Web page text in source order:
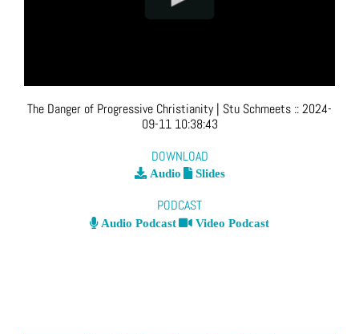
The Danger of Progressive Christianity| Stu Schmeets ::2024-
09-11 10:38:43
DOWNLOAD
Audio Slides
PODCAST
Audio Podcast Video Podcast